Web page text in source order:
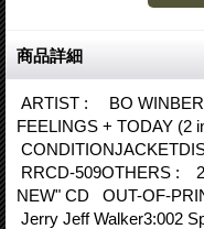
商品詳細
ARTIST : BO
FEELINGS + TODAY (2
RRCD-509OTHERS :
NEW" CD OUT-OF-
Jerry Jeff Walker3:002